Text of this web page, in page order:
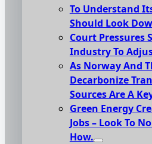
To Understand
Should Look
Court Pressures
Industry To
As Norway And
Decarbonize
Sources Are A
Green Energy
Jobs – Look To
How.